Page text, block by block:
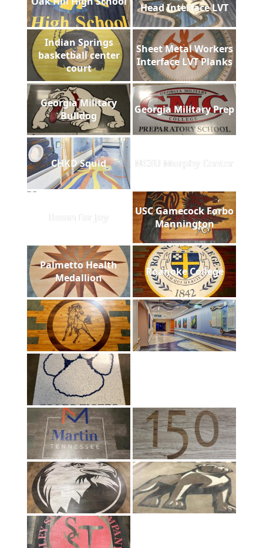
Head Interface LVT
Indian Springs
basketball center
court
Sheet Metal Workers
Interface LVT Planks
Georgia Military
Bulldog
Georgia Military Prep
CHKD Squid NCSU Murphy Center
Room for Joy
USC Gamecock Forbo
Mannington
Palmetto Health
Medallion
Roanoke College